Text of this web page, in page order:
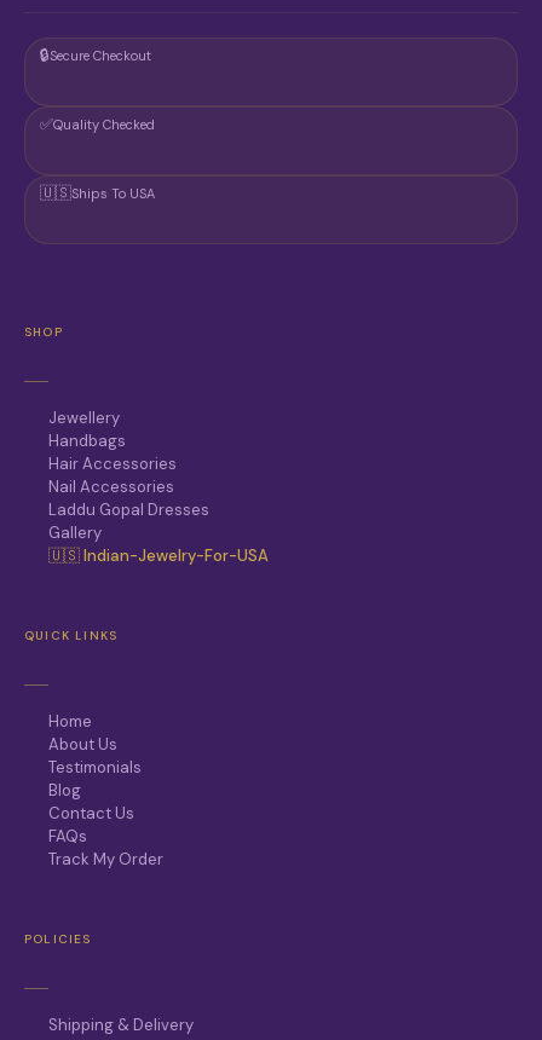
🔒Secure Checkout
✅Quality Checked
🇺🇸Ships To USA
SHOP
Jewellery
Handbags
Hair Accessories
Nail Accessories
Laddu Gopal Dresses
Gallery
🇺🇸 Indian-Jewelry-For-USA
QUICK LINKS
Home
About Us
Testimonials
Blog
Contact Us
FAQs
Track My Order
POLICIES
Shipping & Delivery